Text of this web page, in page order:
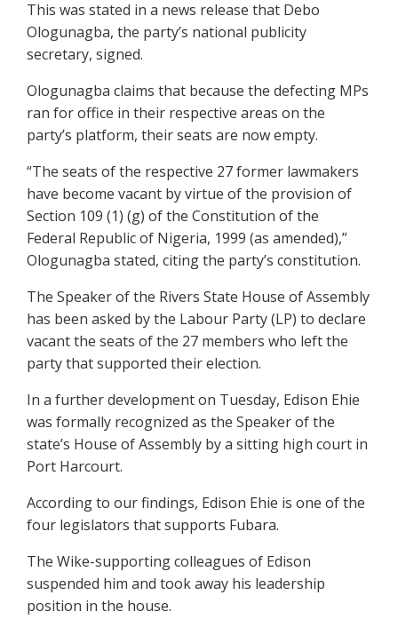
This was stated in a news release that Debo
Ologunagba, the party’s national publicity
secretary, signed.
Ologunagba claims that because the defecting MPs
ran for office in their respective areas on the
party’s platform, their seats are now empty.
“The seats of the respective 27 former lawmakers
have become vacant by virtue of the provision of
Section 109 (1) (g) of the Constitution of the
Federal Republic of Nigeria, 1999 (as amended),”
Ologunagba stated, citing the party’s constitution.
The Speaker of the Rivers State House of Assembly
has been asked by the Labour Party (LP) to declare
vacant the seats of the 27 members who left the
party that supported their election.
In a further development on Tuesday, Edison Ehie
was formally recognized as the Speaker of the
state’s House of Assembly by a sitting high court in
Port Harcourt.
According to our findings, Edison Ehie is one of the
four legislators that supports Fubara.
The Wike-supporting colleagues of Edison
suspended him and took away his leadership
position in the house.